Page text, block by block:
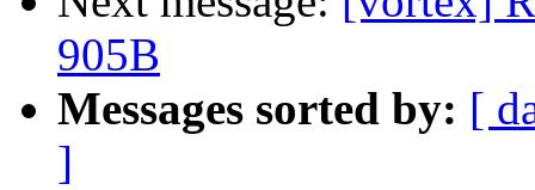
905B
Messages sorted by: [
]